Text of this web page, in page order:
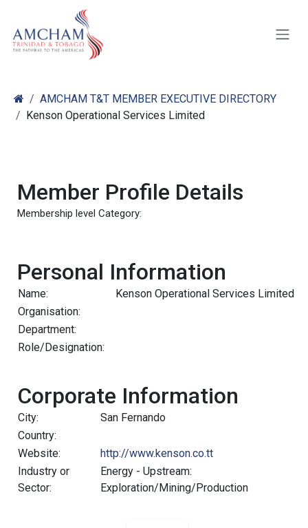
AMCHAM T&T MEMBER EXECUTIVE DIRECTORY
Kenson Operational Services Limited
Member Profile Details
Membership level Category:
Personal Information
Name:
Kenson Operational Services Limited
Organisation:
Department:
Role/Designation:
Corporate Information
City:
San Fernando
Country:
Website:
http://www.kenson.co.tt
Industry or
Sector:
Energy - Upstream:
Exploration/Mining/Production